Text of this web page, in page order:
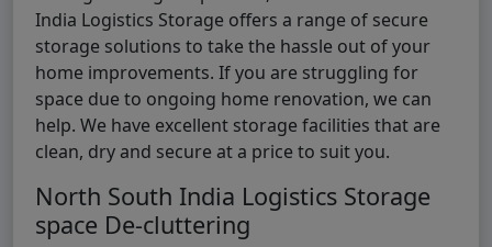
India Logistics Storage offers a range of secure
storage solutions to take the hassle out of your
home improvements. If you are struggling for
space due to ongoing home renovation, we can
help. We have excellent storage facilities that are
clean, dry and secure at a price to suit you.
North South India Logistics Storage
space De-cluttering